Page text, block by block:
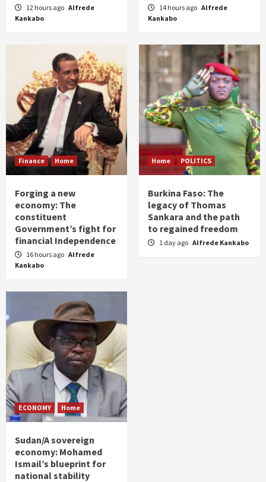
12 hours ago Alfrede
Kankabo
14 hours ago Alfrede
Kankabo
Finance Home
Forging a new
economy: The
constituent
Government’s fight for
financial Independence
16 hours ago Alfrede
Kankabo
Home POLITICS
Burkina Faso: The
legacy of Thomas
Sankara and the path
to regained freedom
1 day ago Alfrede Kankabo
ECONOMY Home
Sudan/A sovereign
economy: Mohamed
Ismail’s blueprint for
national stability